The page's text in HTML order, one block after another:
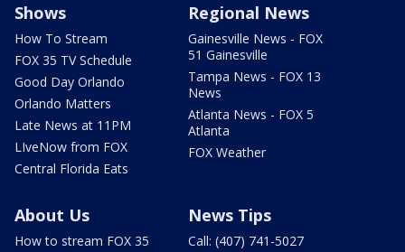
Shows
How To Stream
FOX 35 TV Schedule
Good Day Orlando
Orlando Matters
Late News at 11PM
LIveNow from FOX
Central Florida Eats
Regional News
Gainesville News - FOX
51 Gainesville
Tampa News - FOX 13
News
Atlanta News - FOX 5
Atlanta
FOX Weather
About Us
How to stream FOX 35
News Tips
Call: (407) 741-5027